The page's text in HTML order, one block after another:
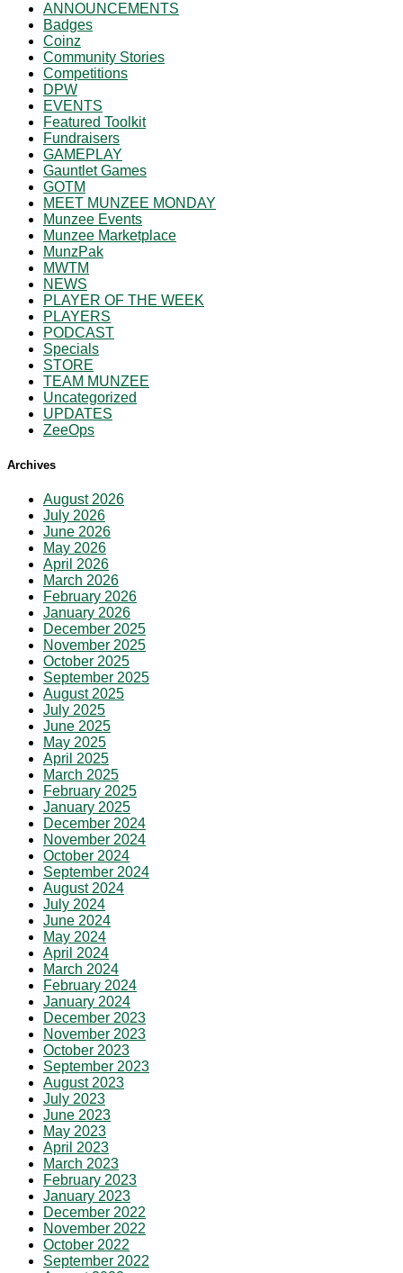
ANNOUNCEMENTS
Badges
Coinz
Community Stories
Competitions
DPW
EVENTS
Featured Toolkit
Fundraisers
GAMEPLAY
Gauntlet Games
GOTM
MEET MUNZEE MONDAY
Munzee Events
Munzee Marketplace
MunzPak
MWTM
NEWS
PLAYER OF THE WEEK
PLAYERS
PODCAST
Specials
STORE
TEAM MUNZEE
Uncategorized
UPDATES
ZeeOps
Archives
August 2026
July 2026
June 2026
May 2026
April 2026
March 2026
February 2026
January 2026
December 2025
November 2025
October 2025
September 2025
August 2025
July 2025
June 2025
May 2025
April 2025
March 2025
February 2025
January 2025
December 2024
November 2024
October 2024
September 2024
August 2024
July 2024
June 2024
May 2024
April 2024
March 2024
February 2024
January 2024
December 2023
November 2023
October 2023
September 2023
August 2023
July 2023
June 2023
May 2023
April 2023
March 2023
February 2023
January 2023
December 2022
November 2022
October 2022
September 2022